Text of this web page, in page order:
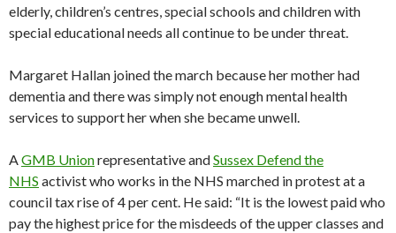
elderly, children’s centres, special schools and children with
special educational needs all continue to be under threat.
Margaret Hallan joined the march because her mother had
dementia and there was simply not enough mental health
services to support her when she became unwell.
AGMB Unionrepresentative andSussex Defend the
NHS activist who works in the NHS marched in protest at a
council tax rise of 4 per cent. He said: “It is the lowest paid who
pay the highest price for the misdeeds of the upper classes and